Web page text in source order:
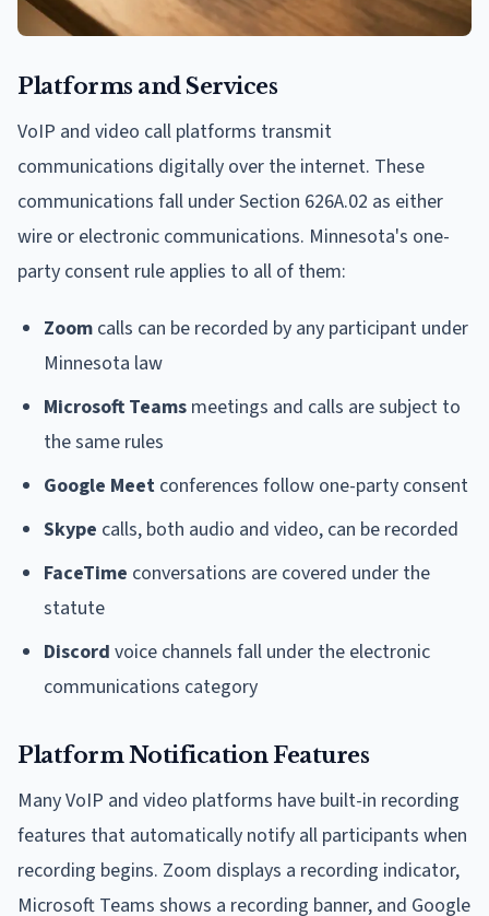
Platforms and Services
VoIP and video call platforms transmit
communications digitally over the internet. These
communications fall under Section 626A.02 as either
wire or electronic communications. Minnesota's one-
party consent rule applies to all of them:
Zoom calls can be recorded by any participant under
Minnesota law
Microsoft Teams meetings and calls are subject to
the same rules
Google Meet conferences follow one-party consent
Skype calls, both audio and video, can be recorded
FaceTime conversations are covered under the
statute
Discord voice channels fall under the electronic
communications category
Platform Notification Features
Many VoIP and video platforms have built-in recording
features that automatically notify all participants when
recording begins. Zoom displays a recording indicator,
Microsoft Teams shows a recording banner, and Google